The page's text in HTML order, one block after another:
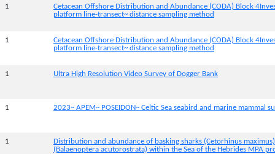
1
Cetacean Offshore Distribution and Abundance (CODA) Block
platform line-transect~ distance sampling method
1
Cetacean Offshore Distribution and Abundance (CODA) Block
platform line-transect~ distance sampling method
1 Ultra High Resolution Video Survey of Dogger Bank
1 2023~ APEM~ POSEIDON~ Celtic Sea seabird and marine mammal
1
Distribution and abundance of basking sharks (Cetorhinus
(Balaenoptera acutorostrata) within the Sea of the Hebrides MPA